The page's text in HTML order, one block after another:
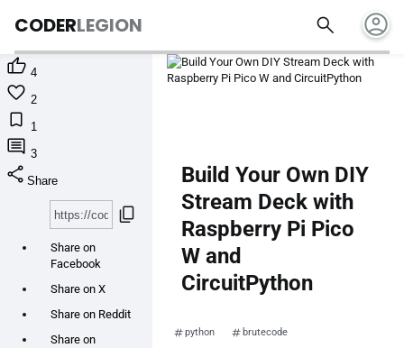
CODERLEGION search account_circle
 4
 2
 1
 3
share Share
content_copy
Share on
Facebook
Share on X
Share on Reddit
Share on
Build Your Own DIY
Stream Deck with
Raspberry Pi Pico
W and
CircuitPython
python brutecode